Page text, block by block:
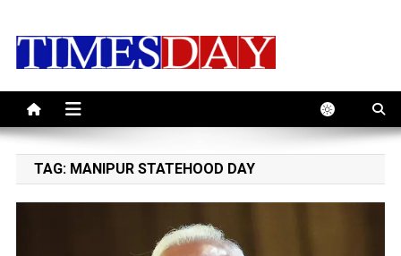
TAG: MANIPUR STATEHOOD DAY